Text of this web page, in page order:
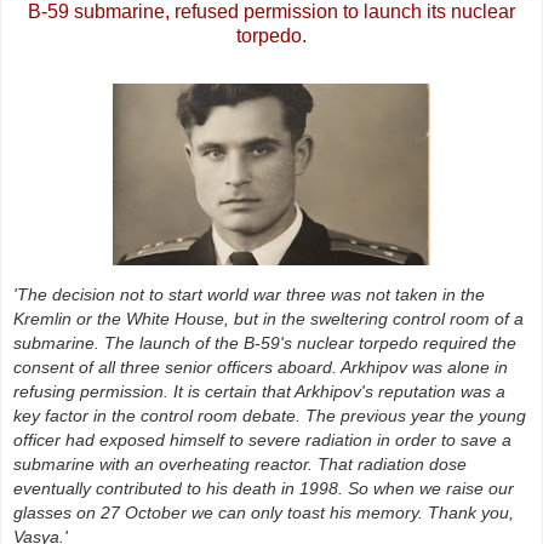
B-59 submarine, refused permission to launch its nuclear
torpedo.
'The decision not to start world war three was not taken in the
Kremlin or the White House, but in the sweltering control room of a
submarine. The launch of the B-59's nuclear torpedo required the
consent of all three senior officers aboard. Arkhipov was alone in
refusing permission. It is certain that Arkhipov's reputation was a
key factor in the control room debate. The previous year the young
officer had exposed himself to severe radiation in order to save a
submarine with an overheating reactor. That radiation dose
eventually contributed to his death in 1998. So when we raise our
glasses on 27 October we can only toast his memory. Thank you,
Vasya.'